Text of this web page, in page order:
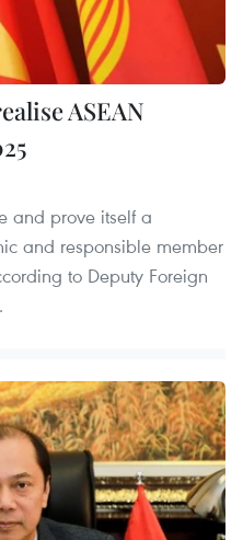
ASEAN
and prove itself a
and responsible member
to Deputy Foreign